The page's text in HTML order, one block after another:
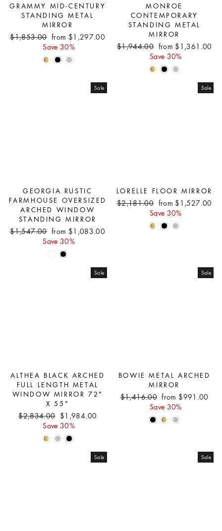
GRAMMY MID-CENTURY
STANDING METAL
MIRROR
Regular
$1,853.00 Sale
price
from $1,297.00
Save 30%
MONROE
CONTEMPORARY
STANDING METAL
MIRROR
Regular
$1,944.00 Sale
price
from $1,361.00
Save 30%
Sale
GEORGIA RUSTIC
FARMHOUSE OVERSIZED
ARCHED WINDOW
STANDING MIRROR
Regular
$1,547.00 Sale
price
from $1,083.00
Save 30%
Sale
LORELLE FLOOR MIRROR
Regular
$2,181.00 Sale
price
from $1,527.00
Save 30%
Sale
ALTHEA BLACK ARCHED
FULL LENGTH METAL
WINDOW MIRROR 72"
X 55"
Regular
$2,834.00 Sale
price
$1,984.00
Save 30%
Sale
BOWIE METAL ARCHED
MIRROR
Regular
$1,416.00 Sale
price
from $991.00
Save 30%
Sale Sale